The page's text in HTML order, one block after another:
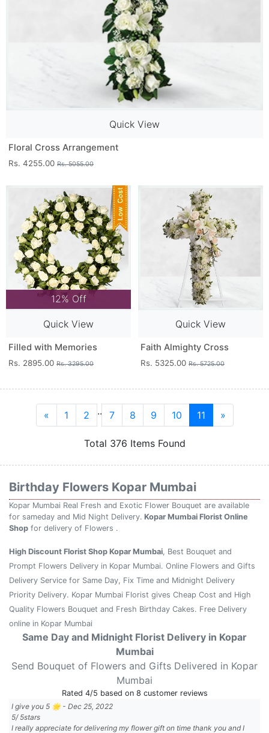
Quick View
Floral Cross Arrangement
Rs. 4255.00 Rs. 5055.00
12% Off
Quick View
Filled with Memories
Rs. 2895.00 Rs. 3295.00
Quick View
Faith Almighty Cross
Rs. 5325.00 Rs. 5725.00
« 1 2 .. 7 8 9 10 11 »
Total 376 Items Found
Birthday Flowers Kopar Mumbai
Kopar Mumbai Real Fresh and Exotic Flower Bouquet are available
for sameday and Mid Night Delivery. Kopar Mumbai Florist Online
Shop for delivery of Flowers .
High Discount Florist Shop Kopar Mumbai, Best Bouquet and
Prompt Flowers Delivery in Kopar Mumbai. Online Flowers and Gifts
Delivery Service for Same Day, Fix Time and Midnight Delivery
Priority Delivery. Kopar Mumbai Florist gives Cheap Cost and High
Quality Flowers Bouquet and Fresh Birthday Cakes. Free Delivery
online in Kopar Mumbai
Same Day and Midnight Florist Delivery in Kopar
Mumbai
Send Bouquet of Flowers and Gifts Delivered in Kopar
Mumbai
Rated 4/5 based on 8 customer reviews
I give you 5 🌟 - Dec 25, 2022
5/5stars
I really appreciate for delivering my flower gift on time thank you and I